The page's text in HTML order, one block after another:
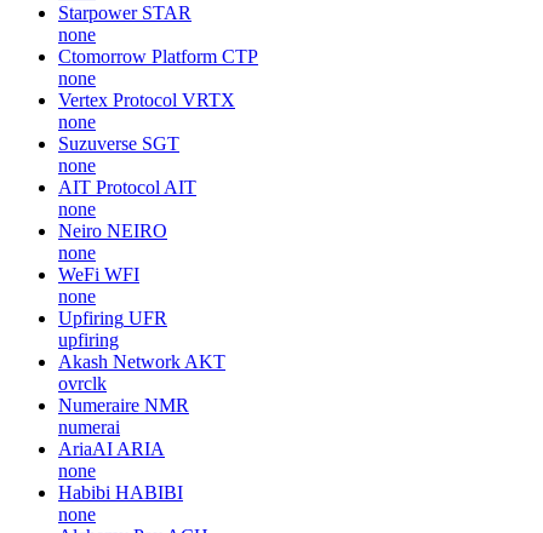
Starpower STAR
none
Ctomorrow Platform CTP
none
Vertex Protocol VRTX
none
Suzuverse SGT
none
AIT Protocol AIT
none
Neiro NEIRO
none
WeFi WFI
none
Upfiring UFR
upfiring
Akash Network AKT
ovrclk
Numeraire NMR
numerai
AriaAI ARIA
none
Habibi HABIBI
none